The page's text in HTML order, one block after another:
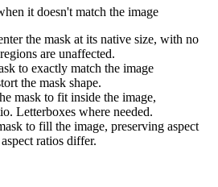
it doesn't match the image
the mask at its native size, with no
are unaffected.
to exactly match the image
the mask shape.
mask to fit inside the image,
Letterboxes where needed.
to fill the image, preserving aspect
ratios differ.